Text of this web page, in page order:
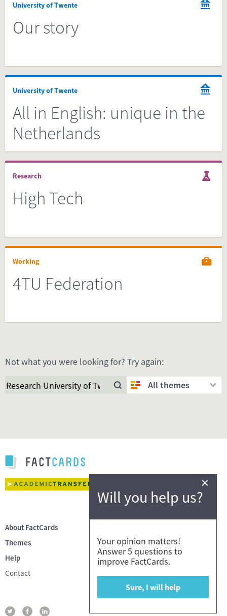
University of Twente
Our story
University of Twente
All in English: unique in the
Netherlands
Research
High Tech
Working
4TU Federation
Not what you were looking for? Try again:
All themes
About FactCards
Themes
Help
Contact
Will you help us?
×
Your opinion matters!
Answer 5 questions to
improve FactCards.
Sure, I will help